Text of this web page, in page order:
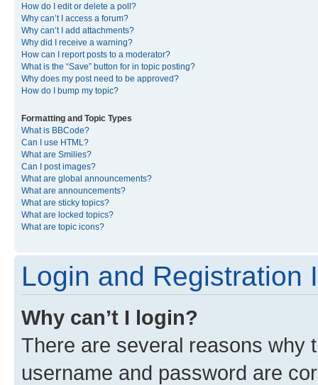
How do I edit or delete a poll?
Why can’t I access a forum?
Why can’t I add attachments?
Why did I receive a warning?
How can I report posts to a moderator?
What is the “Save” button for in topic posting?
Why does my post need to be approved?
How do I bump my topic?
Formatting and Topic Types
What is BBCode?
Can I use HTML?
What are Smilies?
Can I post images?
What are global announcements?
What are announcements?
What are sticky topics?
What are locked topics?
What are topic icons?
Login and Registration
Why can’t I login?
There are several reasons why
username and password are